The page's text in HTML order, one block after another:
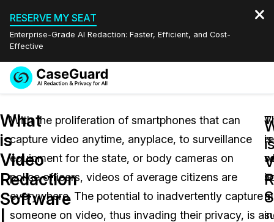
RESERVE MY SEAT
Enterprise-Grade AI Redaction: Faster, Efficient, and Cost-
Effective
Redaction Studio Subscription
On-Demand Expert Redaction Services
Features
Video Redaction
Document Redaction
Industries
Law Enforcement
Pricing
Quote
English
Español
What
is
Video
Redaction
Software
With the proliferation of smartphones that can
capture video anytime, anyplace, to surveillance
equipment for the state, or body cameras on
police officers, videos of average citizens are
everywhere. The potential to inadvertently capture
someone on video, thus invading their privacy, is a
is
is
a